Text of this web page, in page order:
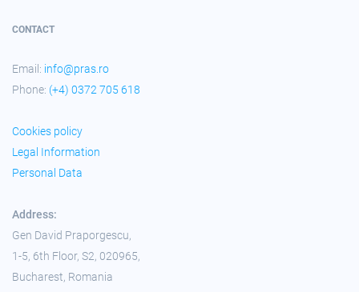
CONTACT
Email: info@pras.ro
Phone: (+4) 0372 705 618
Cookies policy
Legal Information
Personal Data
Address:
Gen David Praporgescu,
1-5, 6th Floor, S2, 020965,
Bucharest, Romania